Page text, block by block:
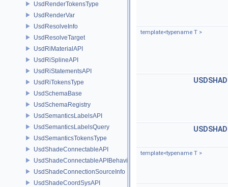
UsdRenderTokensType
UsdRenderVar
UsdResolveInfo
UsdResolveTarget
UsdRiMaterialAPI
UsdRiSplineAPI
UsdRiStatementsAPI
UsdRiTokensType
UsdSchemaBase
UsdSchemaRegistry
UsdSemanticsLabelsAPI
UsdSemanticsLabelsQuery
UsdSemanticsTokensType
UsdShadeConnectableAPI
UsdShadeConnectableAPIBehavior
UsdShadeConnectionSourceInfo
UsdShadeCoordSysAPI
template<typename T >
template<typename T >